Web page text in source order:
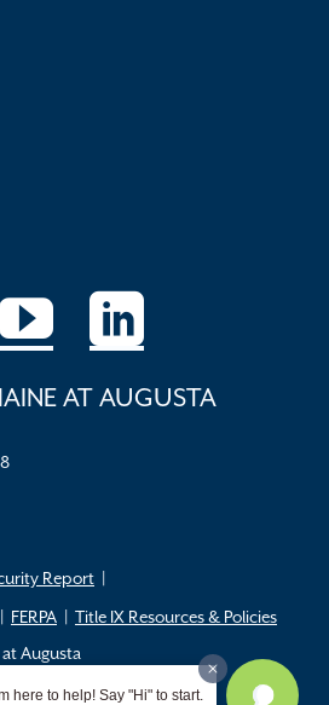
AT AUGUSTA
Report
FERPA
Title IX Resources & Policies
Augusta
here to help! Say "Hi" to start.